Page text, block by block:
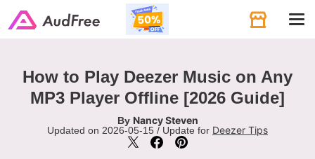
How to Play Deezer Music on Any
MP3 Player Offline [2026 Guide]
By Nancy Steven
Updated on 2026-05-15 / Update for Deezer Tips